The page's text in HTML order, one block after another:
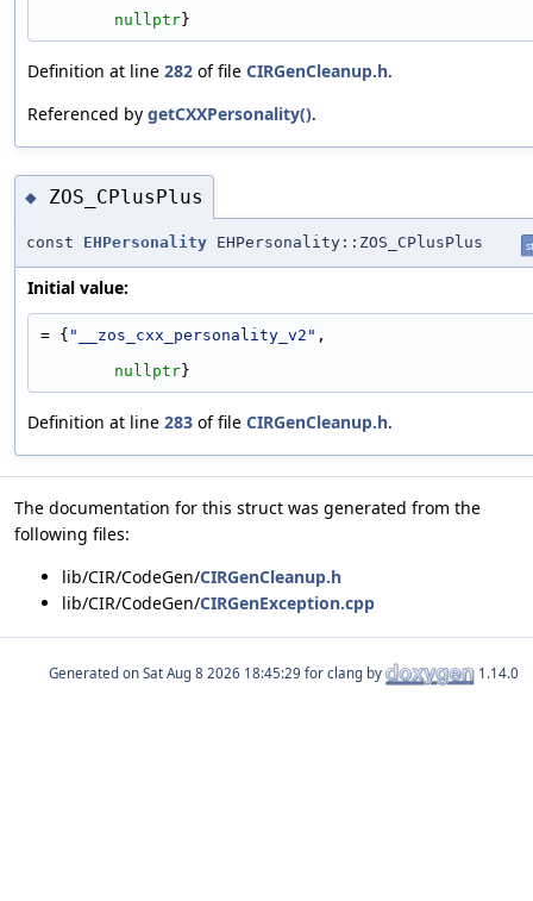
nullptr}
Definition at line 282 of file CIRGenCleanup.h.
Referenced by getCXXPersonality().
◆ ZOS_CPlusPlus
const EHPersonality EHPersonality::ZOS_CPlusPlus
Initial value:
= { "__zos_cxx_personality_v2" ,
nullptr}
Definition at line 283 of file CIRGenCleanup.h.
The documentation for this struct was generated from the
following files:
lib/CIR/CodeGen/CIRGenCleanup.h
lib/CIR/CodeGen/CIRGenException.cpp
Generated on for clang by 1.14.0